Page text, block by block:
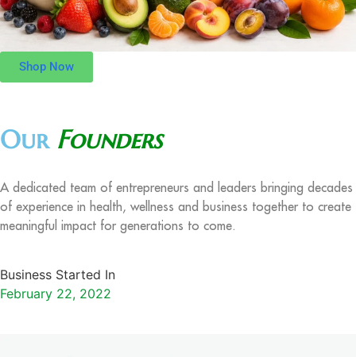
Shop Now
Our Founders
A dedicated team of entrepreneurs and leaders bringing decades
of experience in health, wellness and business together to create
meaningful impact for generations to come.
Business Started In
February 22, 2022